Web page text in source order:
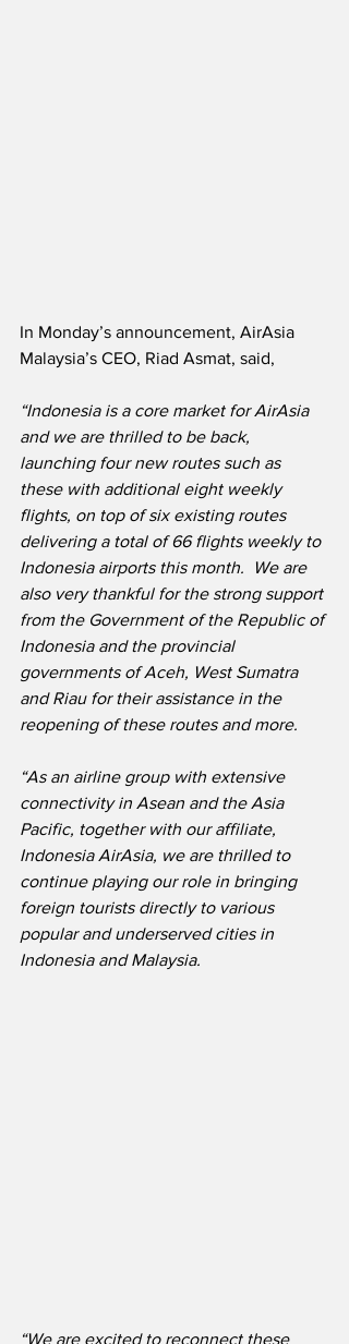
In Monday’s announcement, AirAsia
Malaysia’s CEO, Riad Asmat, said,
“Indonesia is a core market for AirAsia
and we are thrilled to be back,
launching four new routes such as
these with additional eight weekly
flights, on top of six existing routes
delivering a total of 66 flights weekly to
Indonesia airports this month.  We are
also very thankful for the strong support
from the Government of the Republic of
Indonesia and the provincial
governments of Aceh, West Sumatra
and Riau for their assistance in the
reopening of these routes and more.
“As an airline group with extensive
connectivity in Asean and the Asia
Pacific, together with our affiliate,
Indonesia AirAsia, we are thrilled to
continue playing our role in bringing
foreign tourists directly to various
popular and underserved cities in
Indonesia and Malaysia.
“We are excited to reconnect these